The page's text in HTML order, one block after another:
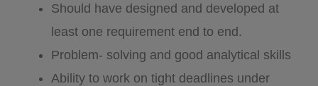
Should have designed and developed at
least one requirement end to end.
Problem- solving and good analytical skills
Ability to work on tight deadlines under